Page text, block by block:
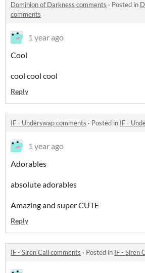
Dominion of Darkness comments · Posted in
comments
1 year ago
Cool
cool cool cool
Reply
IF - Underswap comments · Posted in IF -
1 year ago
Adorables
absolute adorables
Amazing and super CUTE
Reply
IF - Siren Call comments · Posted in IF - Siren